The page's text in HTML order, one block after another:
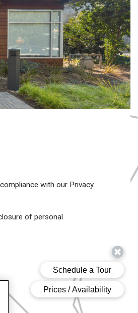
with our Privacy
of personal